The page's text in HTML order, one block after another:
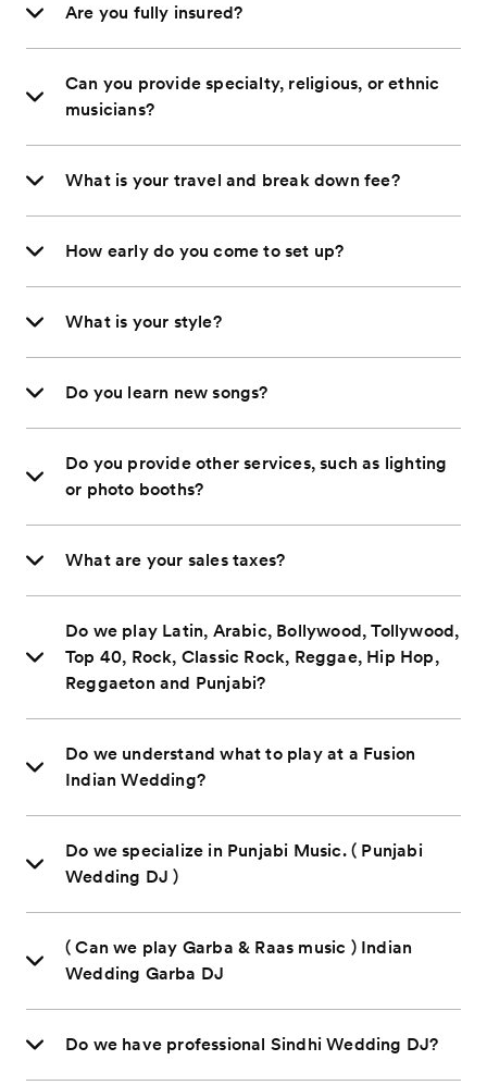
Are you fully insured?
Can you provide specialty, religious, or ethnic
musicians?
What is your travel and break down fee?
How early do you come to set up?
What is your style?
Do you learn new songs?
Do you provide other services, such as lighting
or photo booths?
What are your sales taxes?
Do we play Latin, Arabic, Bollywood, Tollywood,
Top 40, Rock, Classic Rock, Reggae, Hip Hop,
Reggaeton and Punjabi?
Do we understand what to play at a Fusion
Indian Wedding?
Do we specialize in Punjabi Music. ( Punjabi
Wedding DJ )
( Can we play Garba & Raas music ) Indian
Wedding Garba DJ
Do we have professional Sindhi Wedding DJ?